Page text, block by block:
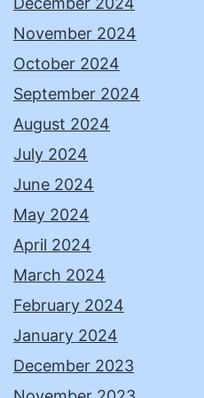
November 2024
October 2024
September 2024
August 2024
July 2024
June 2024
May 2024
April 2024
March 2024
February 2024
January 2024
December 2023